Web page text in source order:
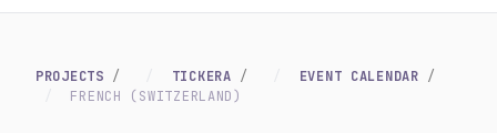
PROJECTS TICKERA
EVENT CALENDAR
FRENCH (SWITZERLAND)